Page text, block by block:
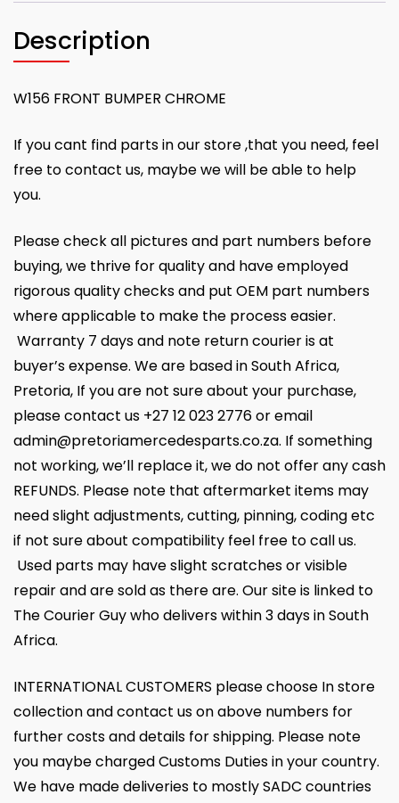
Description
W156 FRONT BUMPER CHROME
If you cant find parts in our store ,that you need, feel
free to contact us, maybe we will be able to help
you.
Please check all pictures and part numbers before
buying, we thrive for quality and have employed
rigorous quality checks and put OEM part numbers
where applicable to make the process easier.
Warranty 7 days and note return courier is at
buyer’s expense. We are based in South Africa,
Pretoria, If you are not sure about your purchase,
please contact us +27 12 023 2776 or email
admin@pretoriamercedesparts.co.za. If something
not working, we’ll replace it, we do not offer any cash
REFUNDS. Please note that aftermarket items may
need slight adjustments, cutting, pinning, coding etc
if not sure about compatibility feel free to call us.
Used parts may have slight scratches or visible
repair and are sold as there are. Our site is linked to
The Courier Guy who delivers within 3 days in South
Africa.
INTERNATIONAL CUSTOMERS please choose In store
collection and contact us on above numbers for
further costs and details for shipping. Please note
you maybe charged Customs Duties in your country.
We have made deliveries to mostly SADC countries